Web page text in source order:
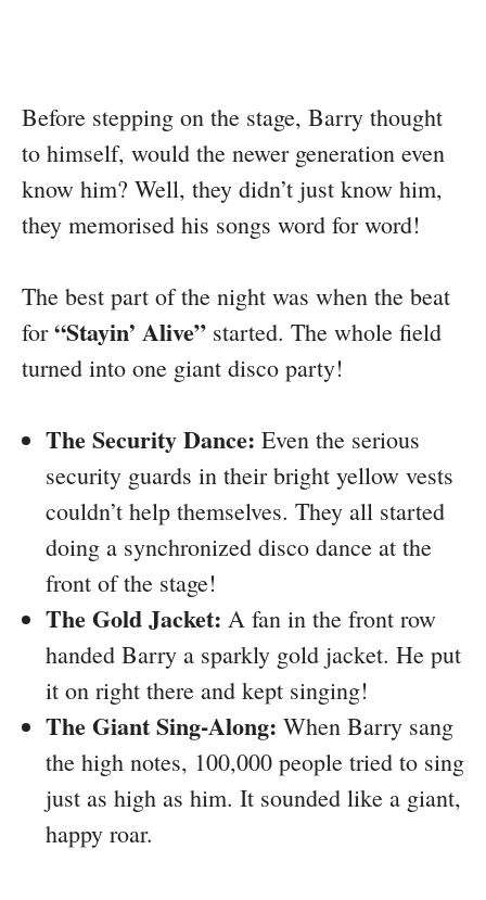
Before stepping on the stage, Barry thought
to himself, would the newer generation even
know him? Well, they didn’t just know him,
they memorised his songs word for word!
The best part of the night was when the beat
for“Stayin’ Alive” started. The whole field
turned into one giant disco party!
The Security Dance: Even the serious
security guards in their bright yellow vests
couldn’t help themselves. They all started
doing a synchronized disco dance at the
front of the stage!
The Gold Jacket: A fan in the front row
handed Barry a sparkly gold jacket. He put
it on right there and kept singing!
The Giant Sing-Along: When Barry sang
the high notes, 100,000 people tried to sing
just as high as him. It sounded like a giant,
happy roar.